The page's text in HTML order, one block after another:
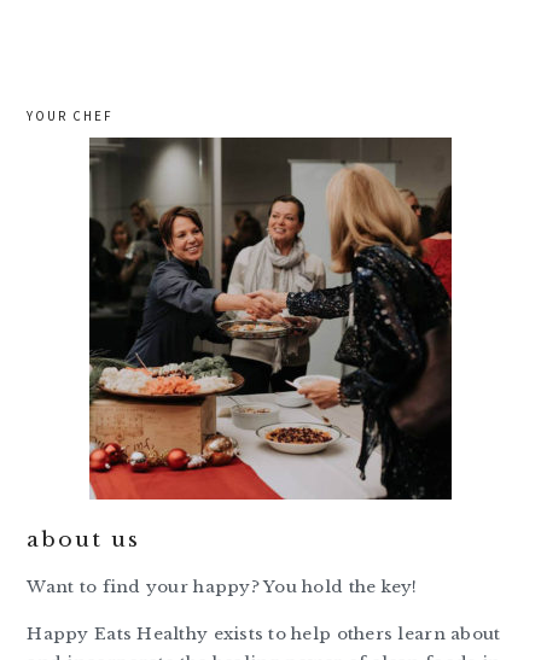
YOUR CHEF
about us
Want to find your happy? You hold the key!
Happy Eats Healthy exists to help others learn about